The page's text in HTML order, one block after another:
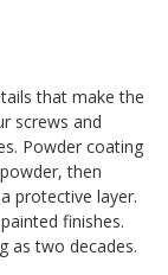
that make the
screws and
Powder coating
then
protective layer.
finishes.
as two decades.